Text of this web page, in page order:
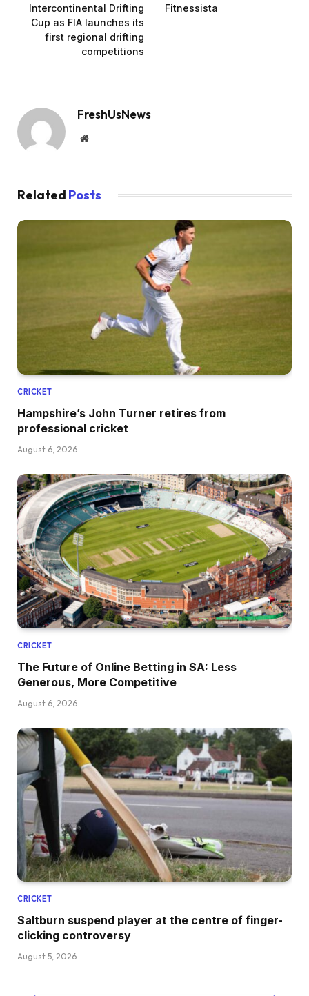
Intercontinental Drifting
Cup as FIA launches its
first regional drifting
competitions
Fitnessista
FreshUsNews
Website
Related Posts
CRICKET
Hampshire’s John Turner retires from
professional cricket
August 6, 2026
CRICKET
The Future of Online Betting in SA: Less
Generous, More Competitive
August 6, 2026
CRICKET
Saltburn suspend player at the centre of finger-
clicking controversy
August 5, 2026